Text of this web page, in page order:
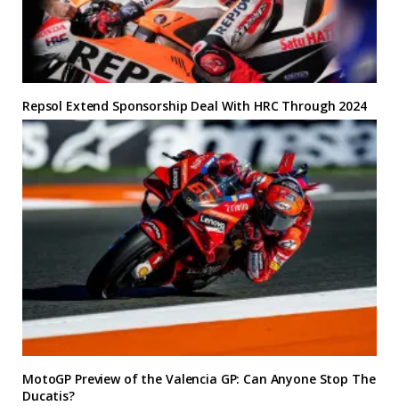
Repsol Extend Sponsorship Deal With HRC Through 2024
MotoGP Preview of the Valencia GP: Can Anyone Stop The
Ducatis?